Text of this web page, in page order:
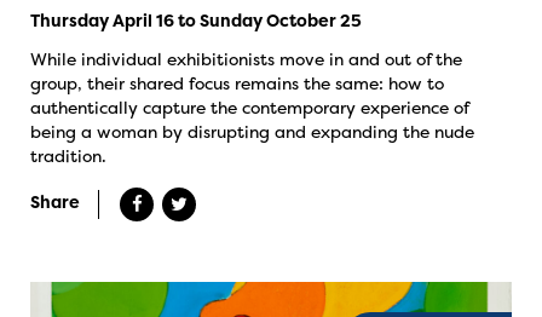
Thursday April 16 to Sunday October 25
While individual exhibitionists move in and out of the
group, their shared focus remains the same: how to
authentically capture the contemporary experience of
being a woman by disrupting and expanding the nude
tradition.
Share